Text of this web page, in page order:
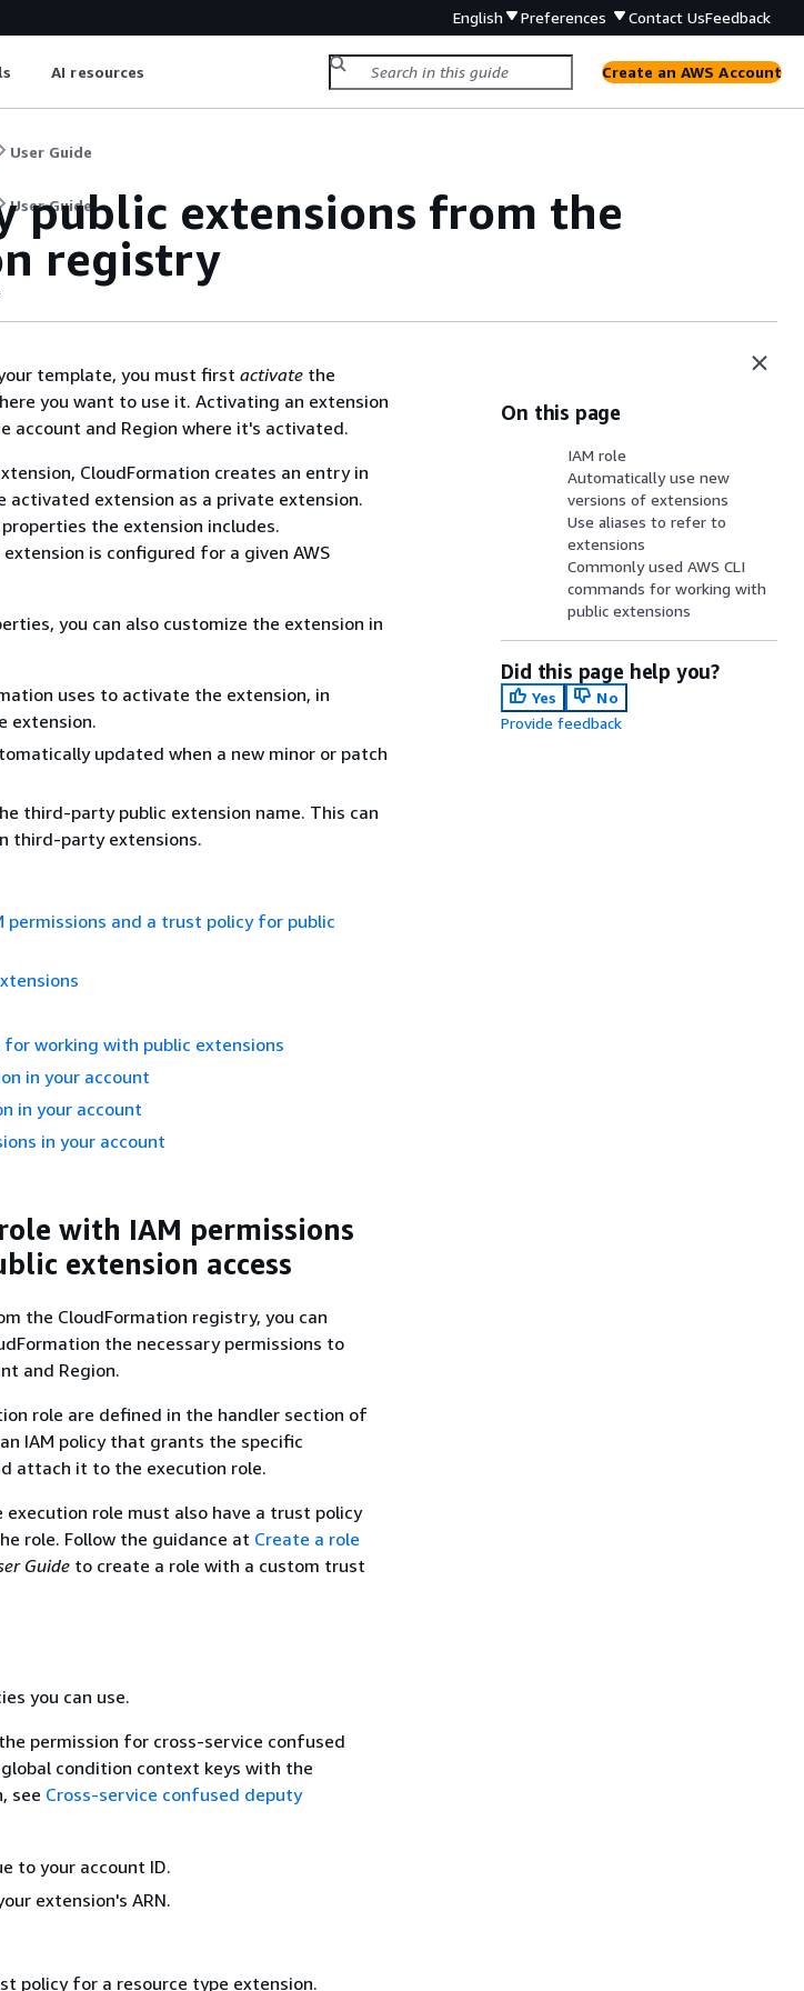
English Preferences Contact UsFeedback
AI resources Create an AWS Account
User Guide
User Guide
public extensions from the
registry
template, you must first activate the
you want to use it. Activating an extension
account and Region where it's activated.
CloudFormation creates an entry in
extension as a private extension.
the extension includes.
is configured for a given AWS
you can also customize the extension in
uses to activate the extension, in
extension.
updated when a new minor or patch
third-party public extension name. This can
third-party extensions.
permissions and a trust policy for public
for working with public extensions
in your account
in your account
in your account
with IAM permissions
extension access
the CloudFormation registry, you can
the necessary permissions to
and Region.
role are defined in the handler section of
IAM policy that grants the specific
attach it to the execution role.
role must also have a trust policy
role. Follow the guidance at Create a role
Guide to create a role with a custom trust
you can use.
permission for cross-service confused
condition context keys with the
see Cross-service confused deputy
to your account ID.
extension's ARN.
policy for a resource type extension.
On this page
IAM role
Automatically use new
versions of extensions
Use aliases to refer to
extensions
Commonly used AWS CLI
commands for working with
public extensions
Did this page help you?
Yes
No
Provide feedback